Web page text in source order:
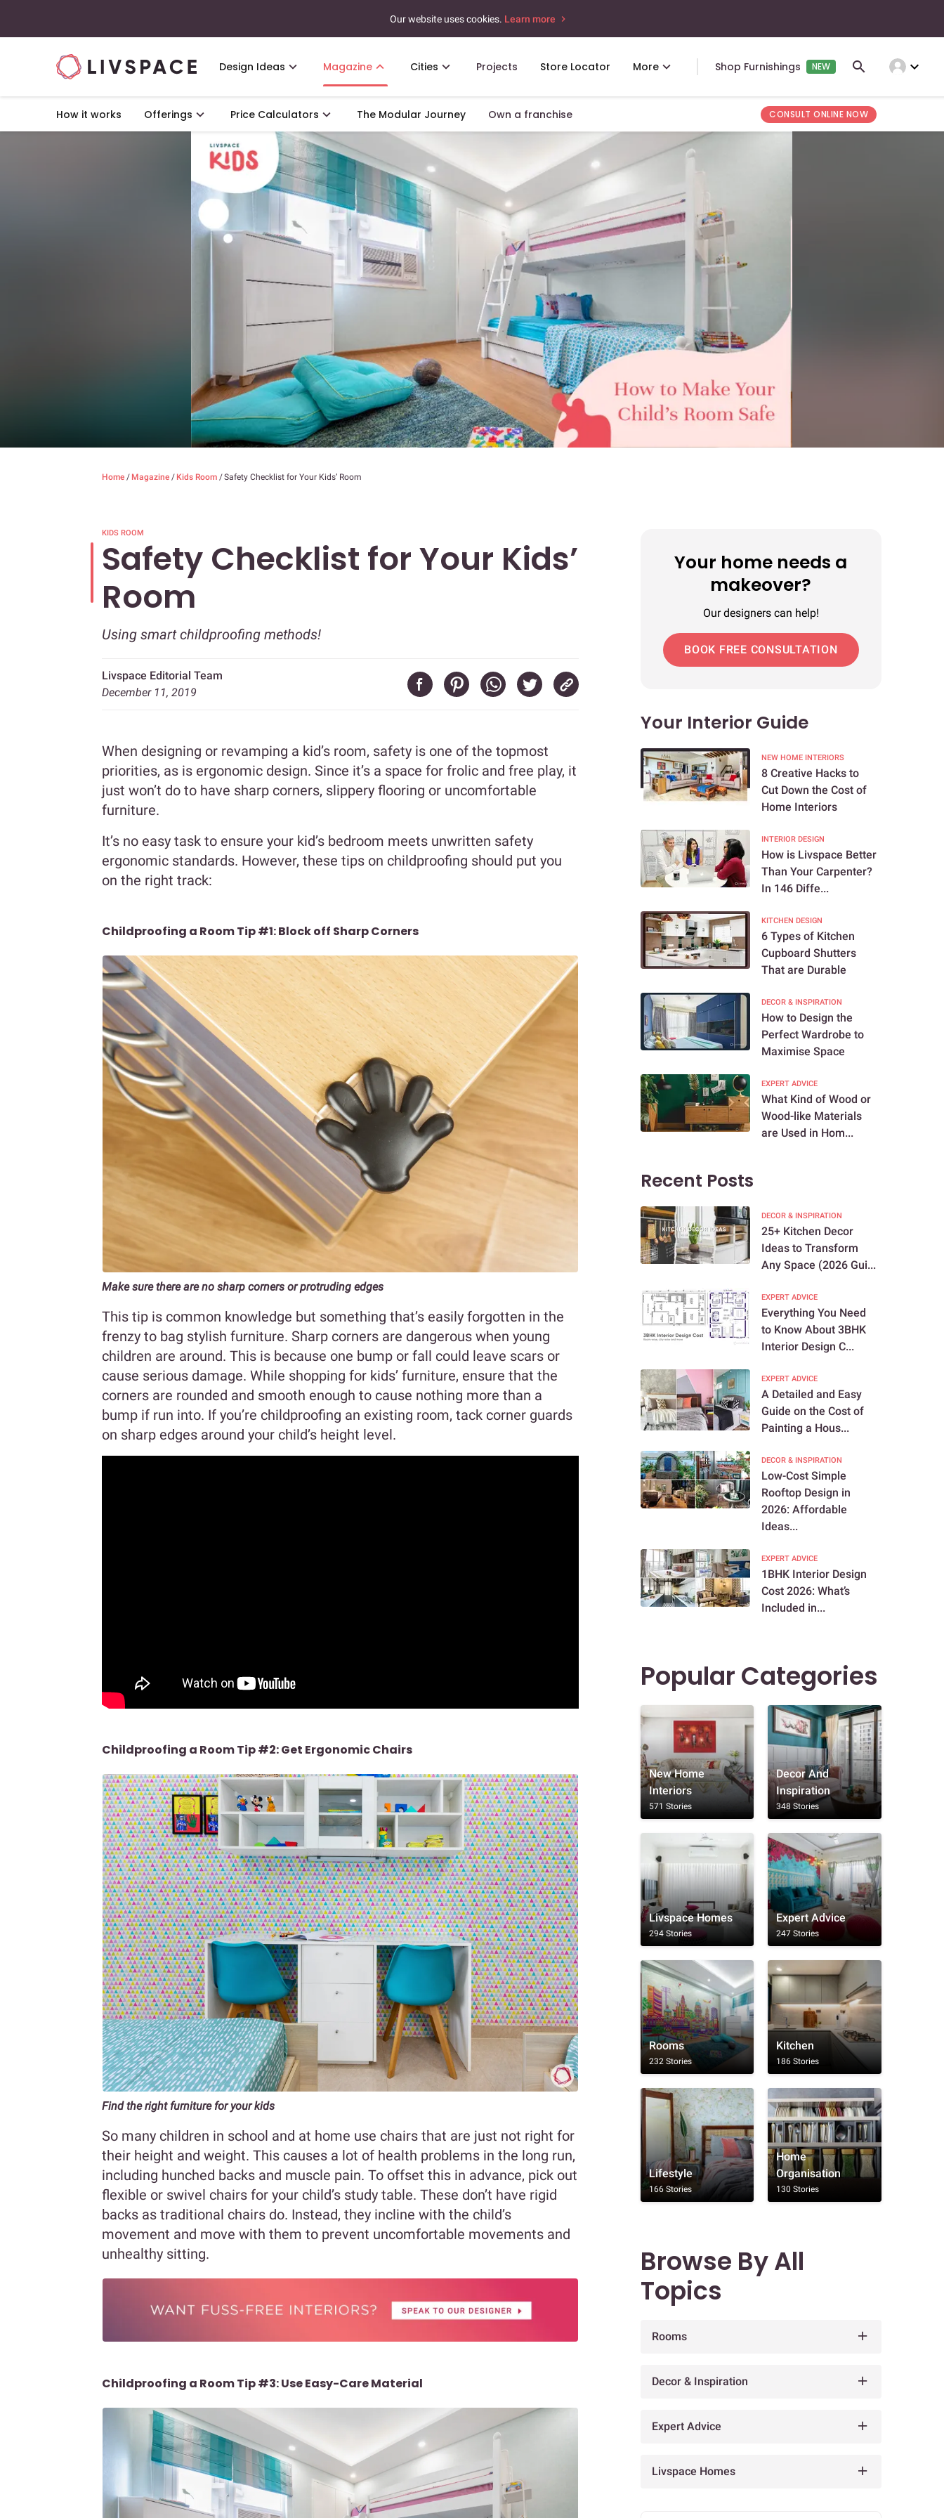
Our website uses cookies. Learn more
Design Ideas Magazine Cities Projects Store Locator More Shop Furnishings NEW expand_more
How it works Offerings Price Calculators The Modular Journey Own a franchise CONSULT ONLINE NOW
Home / Magazine / Kids Room /Safety Checklist for Your Kids’ Room
KIDS ROOM
Safety Checklist for Your Kids’
Room
Using smart childproofing methods!
Livspace Editorial Team
December 11, 2019
When designing or revamping a kid’s room, safety is one of the topmost
priorities, as is ergonomic design. Since it’s a space for frolic and free play, it
just won’t do to have sharp corners, slippery flooring or uncomfortable
furniture.
It’s no easy task to ensure your kid’s bedroom meets unwritten safety
ergonomic standards. However, these tips on childproofing should put you
on the right track:
Childproofing a Room Tip #1: Block off Sharp Corners
Make sure there are no sharp corners or protruding edges
This tip is common knowledge but something that’s easily forgotten in the
frenzy to bag stylish furniture. Sharp corners are dangerous when young
children are around. This is because one bump or fall could leave scars or
cause serious damage. While shopping for kids’ furniture, ensure that the
corners are rounded and smooth enough to cause nothing more than a
bump if run into. If you’re childproofing an existing room, tack corner guards
on sharp edges around your child’s height level.
Childproofing a Room Tip #2: Get Ergonomic Chairs
Find the right furniture for your kids
So many children in school and at home use chairs that are just not right for
their height and weight. This causes a lot of health problems in the long run,
including hunched backs and muscle pain. To offset this in advance, pick out
flexible or swivel chairs for your child’s study table. These don’t have rigid
backs as traditional chairs do. Instead, they incline with the child’s
movement and move with them to prevent uncomfortable movements and
unhealthy sitting.
Childproofing a Room Tip #3: Use Easy-Care Material
Your home needs a
makeover?
Our designers can help!
BOOK FREE CONSULTATION
Your Interior Guide
NEW HOME INTERIORS
8 Creative Hacks to
Cut Down the Cost of
Home Interiors
INTERIOR DESIGN
How is Livspace Better
Than Your Carpenter?
In 146 Diffe...
KITCHEN DESIGN
6 Types of Kitchen
Cupboard Shutters
That are Durable
DECOR & INSPIRATION
How to Design the
Perfect Wardrobe to
Maximise Space
EXPERT ADVICE
What Kind of Wood or
Wood-like Materials
are Used in Hom...
Recent Posts
DECOR & INSPIRATION
25+ Kitchen Decor
Ideas to Transform
Any Space (2026 Gui...
EXPERT ADVICE
Everything You Need
to Know About 3BHK
Interior Design C...
EXPERT ADVICE
A Detailed and Easy
Guide on the Cost of
Painting a Hous...
DECOR & INSPIRATION
Low-Cost Simple
Rooftop Design in
2026: Affordable
Ideas...
EXPERT ADVICE
1BHK Interior Design
Cost 2026: What’s
Included in...
Popular Categories
New Home
Interiors
571 Stories
Decor And
Inspiration
348 Stories
Livspace Homes
294 Stories
Expert Advice
247 Stories
Rooms
232 Stories
Kitchen
186 Stories
Lifestyle
166 Stories
Home
Organisation
130 Stories
Browse By All
Topics
Rooms
Decor & Inspiration
Expert Advice
Livspace Homes